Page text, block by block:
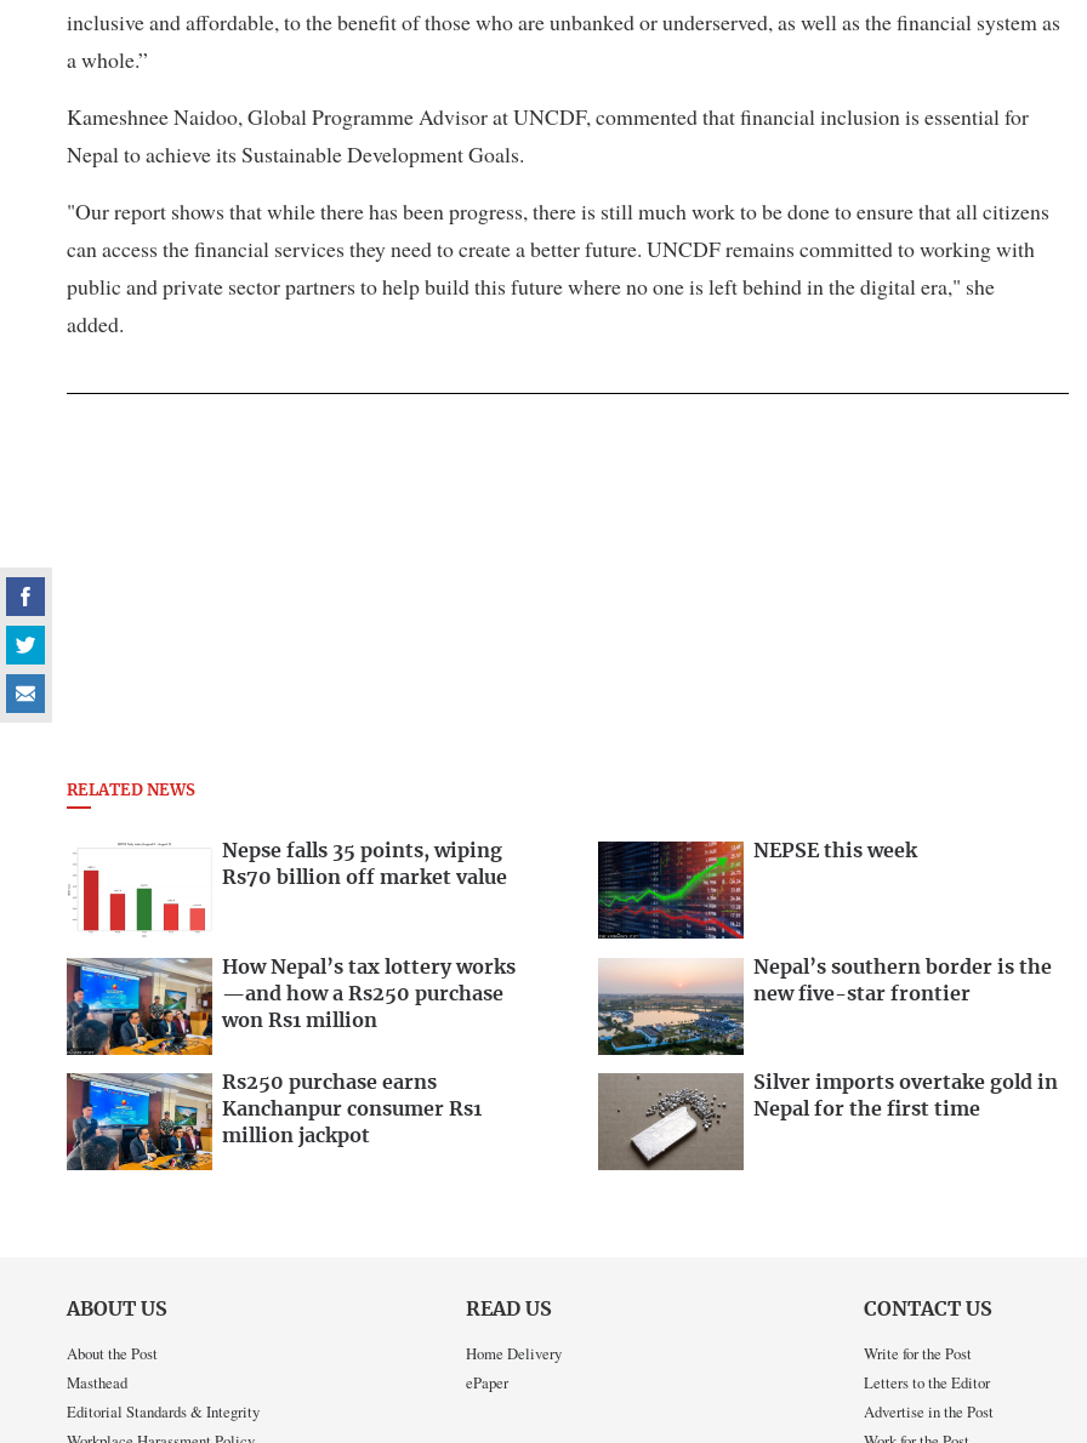
inclusive and affordable, to the benefit of those who are unbanked or underserved, as well as the financial system as
a whole.”
Kameshnee Naidoo, Global Programme Advisor at UNCDF, commented that financial inclusion is essential for
Nepal to achieve its Sustainable Development Goals.
"Our report shows that while there has been progress, there is still much work to be done to ensure that all citizens
can access the financial services they need to create a better future. UNCDF remains committed to working with
public and private sector partners to help build this future where no one is left behind in the digital era," she
added.
RELATED NEWS
Nepse falls 35 points, wiping
Rs70 billion off market value
NEPSE this week
How Nepal’s tax lottery works
—and how a Rs250 purchase
won Rs1 million
Nepal’s southern border is the
new five-star frontier
Rs250 purchase earns
Kanchanpur consumer Rs1
million jackpot
Silver imports overtake gold in
Nepal for the first time
ABOUT US
About the Post
Masthead
Editorial Standards & Integrity
READ US
Home Delivery
ePaper
CONTACT US
Write for the Post
Letters to the Editor
Advertise in the Post